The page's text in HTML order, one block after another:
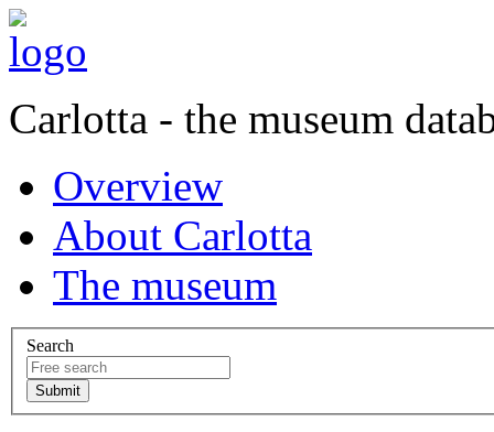
Carlotta - the museum
Overview
About Carlotta
The museum
Search